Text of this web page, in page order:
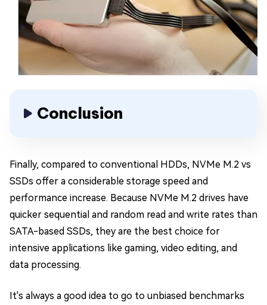
Conclusion
Finally, compared to conventional HDDs, NVMe M.2 vs
SSDs offer a considerable storage speed and
performance increase. Because NVMe M.2 drives have
quicker sequential and random read and write rates than
SATA-based SSDs, they are the best choice for
intensive applications like gaming, video editing, and
data processing.
It's always a good idea to go to unbiased benchmarks